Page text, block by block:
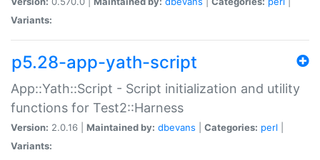
Variants:
p5.28-app-yath-script
App::Yath::Script - Script initialization and utility
functions for Test2::Harness
Version: 2.0.16 | Maintained by: dbevans Categories: perl
Variants: